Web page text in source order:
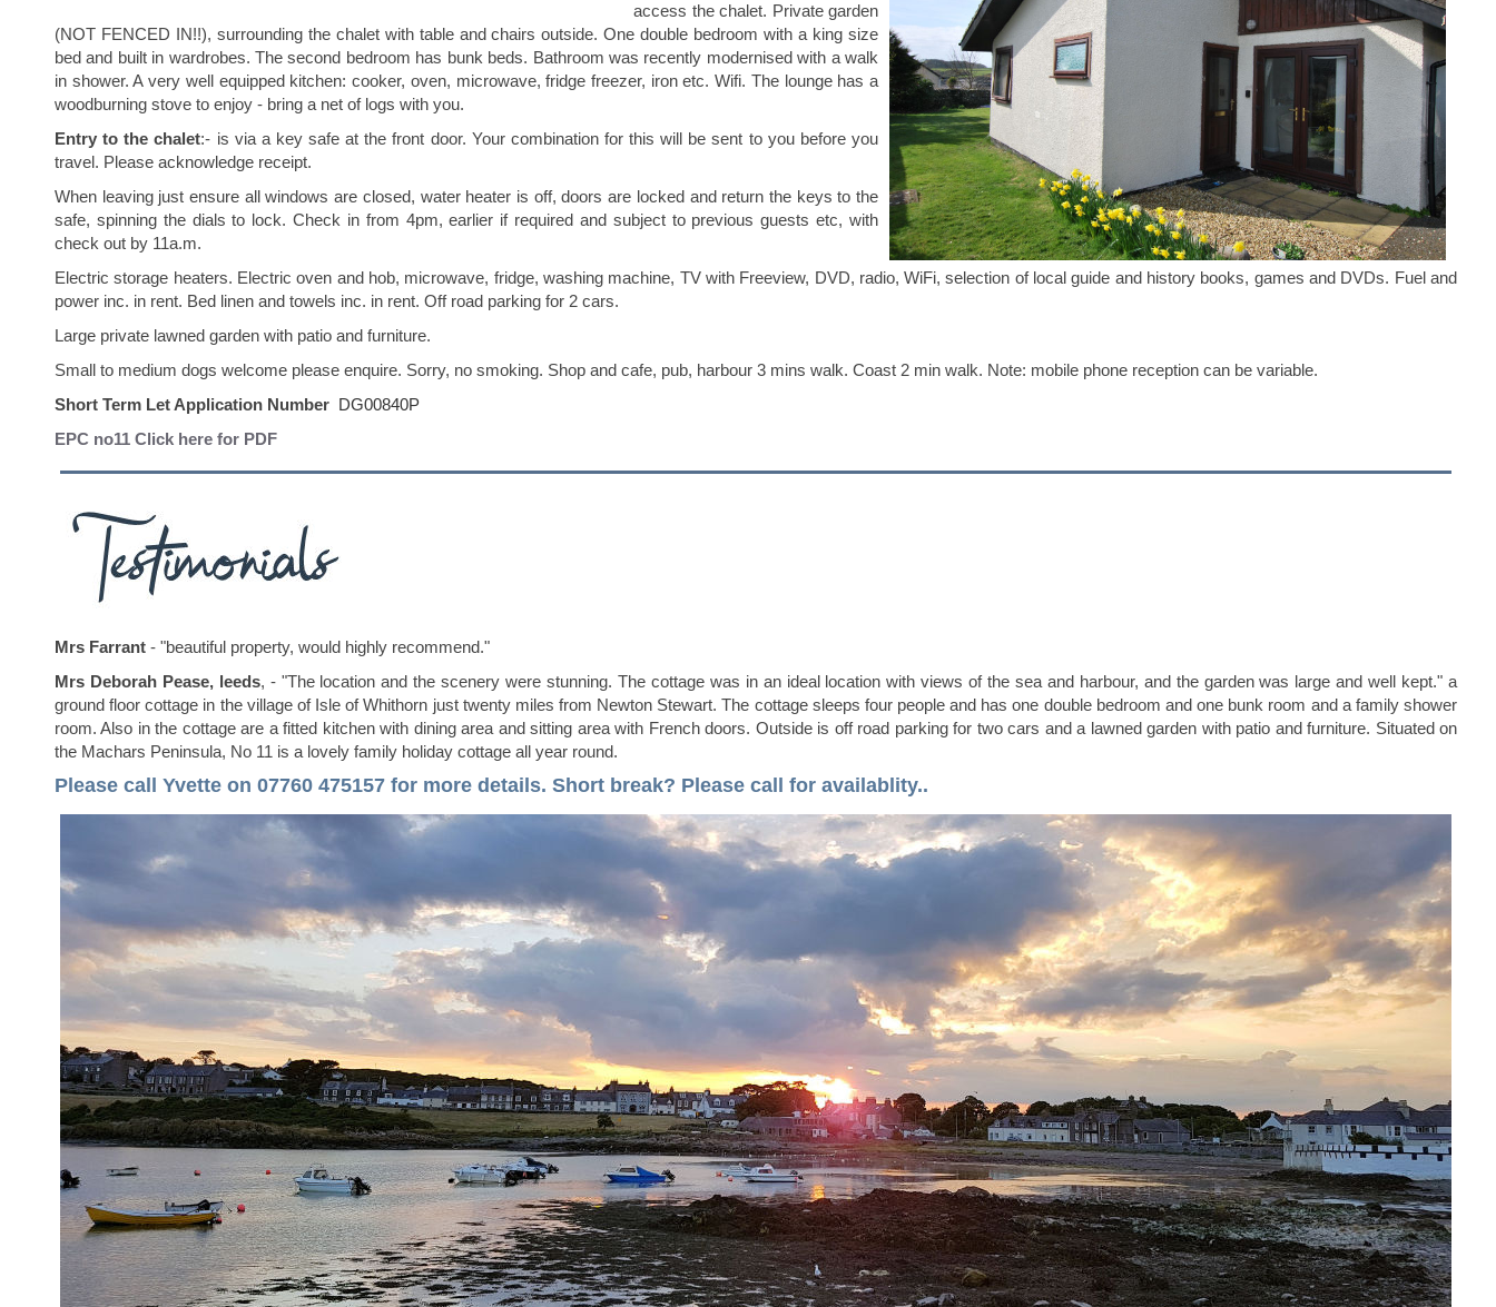
access the chalet. Private garden
(NOT FENCED IN!!), surrounding the chalet with table and chairs outside. One double bedroom with a king size
bed and built in wardrobes. The second bedroom has bunk beds. Bathroom was recently modernised with a walk
in shower. A very well equipped kitchen: cooker, oven, microwave, fridge freezer, iron etc. Wifi. The lounge has a
woodburning stove to enjoy - bring a net of logs with you.
Entry to the chalet:- is via a key safe at the front door. Your combination for this will be sent to you before you
travel. Please acknowledge receipt.
When leaving just ensure all windows are closed, water heater is off, doors are locked and return the keys to the
safe, spinning the dials to lock. Check in from 4pm, earlier if required and subject to previous guests etc, with
check out by 11a.m.
Electric storage heaters. Electric oven and hob, microwave, fridge, washing machine, TV with Freeview, DVD, radio, WiFi, selection of local guide and history books, games and DVDs. Fuel and
power inc. in rent. Bed linen and towels inc. in rent. Off road parking for 2 cars.
Large private lawned garden with patio and furniture.
Small to medium dogs welcome please enquire. Sorry, no smoking. Shop and cafe, pub, harbour 3 mins walk. Coast 2 min walk. Note: mobile phone reception can be variable.
Short Term Let Application Number DG00840P
EPC no11 Click here for PDF
Mrs Farrant - "beautiful property, would highly recommend."
Mrs Deborah Pease, leeds, - "The location and the scenery were stunning. The cottage was in an ideal location with views of the sea and harbour, and the garden was large and well kept." a
ground floor cottage in the village of Isle of Whithorn just twenty miles from Newton Stewart. The cottage sleeps four people and has one double bedroom and one bunk room and a family shower
room. Also in the cottage are a fitted kitchen with dining area and sitting area with French doors. Outside is off road parking for two cars and a lawned garden with patio and furniture. Situated on
the Machars Peninsula, No 11 is a lovely family holiday cottage all year round.
Please call Yvette on 07760 475157 for more details. Short break? Please call for availablity..